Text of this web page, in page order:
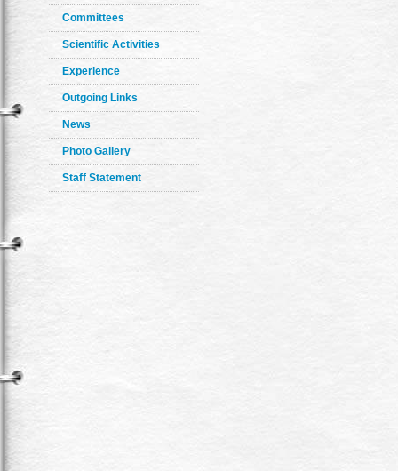
Committees
Scientific Activities
Experience
Outgoing Links
News
Photo Gallery
Staff Statement